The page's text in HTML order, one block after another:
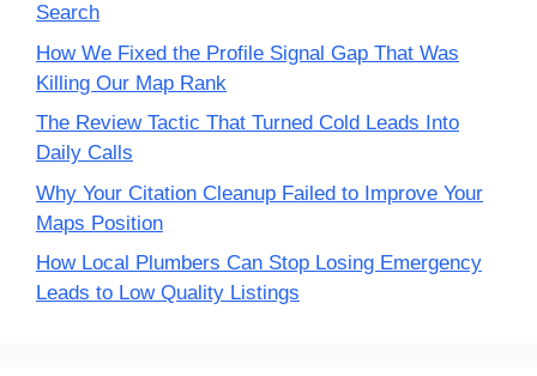
Search
How We Fixed the Profile Signal Gap That Was
Killing Our Map Rank
The Review Tactic That Turned Cold Leads Into
Daily Calls
Why Your Citation Cleanup Failed to Improve Your
Maps Position
How Local Plumbers Can Stop Losing Emergency
Leads to Low Quality Listings